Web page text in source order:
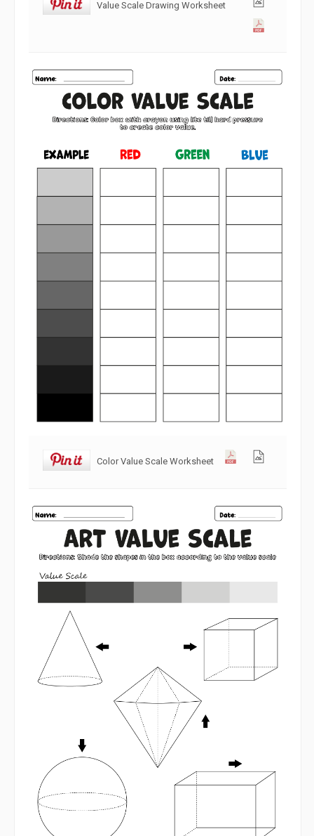
Value Scale Drawing Worksheet
Color Value Scale Worksheet